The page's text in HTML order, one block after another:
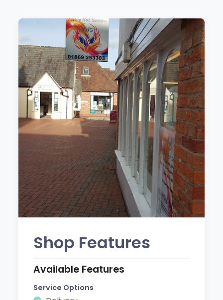
Shop Features
Available Features
Service Options